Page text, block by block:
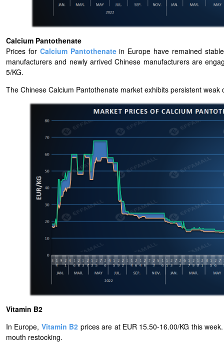
Calcium Pantothenate
Prices for Calcium Pantothenatein Europe have remained
manufacturers and newly arrived Chinese manufacturers are
5/KG.
The Chinese Calcium Pantothenate market exhibits persistent
Vitamin B2
In Europe, Vitamin B2 prices are at EUR 15.50-16.00/KG this
mouth restocking.